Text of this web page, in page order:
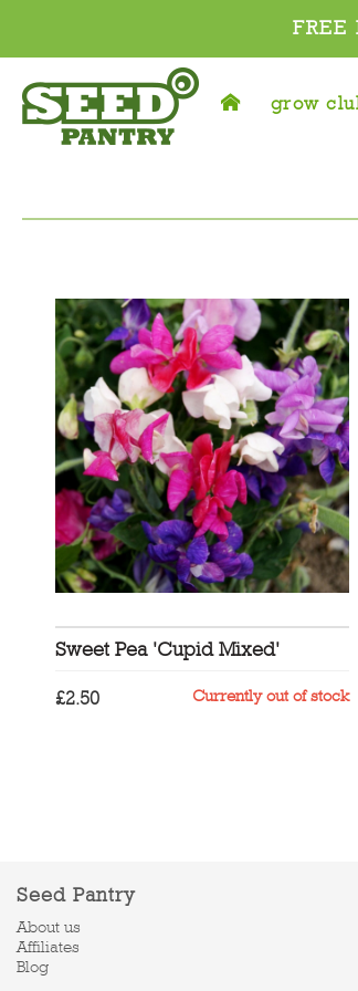
grow
Sweet Pea 'Cupid Mixed'
£2.50 Currently out of stock
Seed Pantry
About us
Affiliates
Blog